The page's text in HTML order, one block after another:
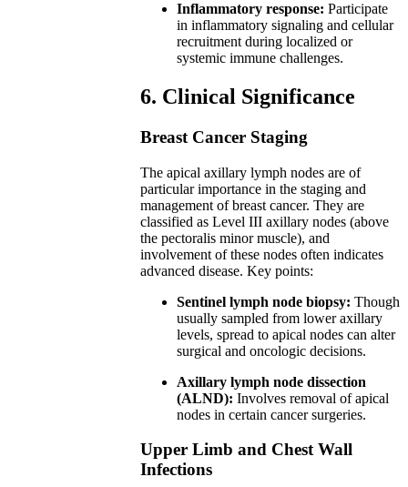
Inflammatory response: Participate
in inflammatory signaling and cellular
recruitment during localized or
systemic immune challenges.
6. Clinical Significance
Breast Cancer Staging
The apical axillary lymph nodes are of
particular importance in the staging and
management of breast cancer. They are
classified as Level III axillary nodes (above
the pectoralis minor muscle), and
involvement of these nodes often indicates
advanced disease. Key points:
Sentinel lymph node biopsy: Though
usually sampled from lower axillary
levels, spread to apical nodes can alter
surgical and oncologic decisions.
Axillary lymph node dissection
(ALND): Involves removal of apical
nodes in certain cancer surgeries.
Upper Limb and Chest Wall
Infections